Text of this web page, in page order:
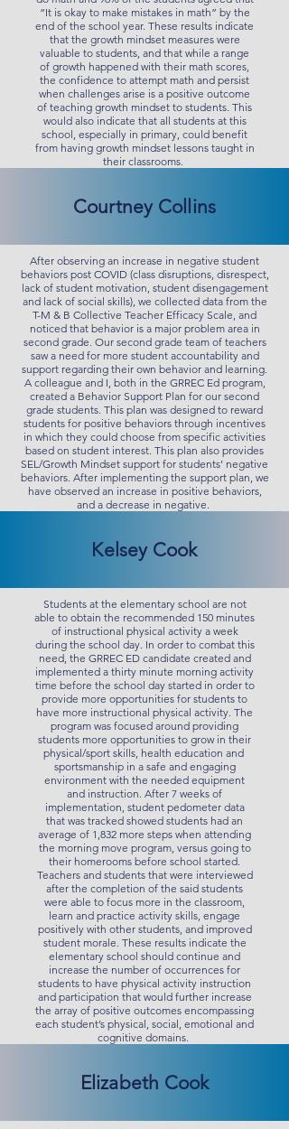
“It is okay to make mistakes in math” by the
end of the school year. These results indicate
that the growth mindset measures were
valuable to students, and that while a range
of growth happened with their math scores,
the confidence to attempt math and persist
when challenges arise is a positive outcome
of teaching growth mindset to students. This
would also indicate that all students at this
school, especially in primary, could benefit
from having growth mindset lessons taught in
their classrooms.
Courtney Collins
After observing an increase in negative student
behaviors post COVID (class disruptions, disrespect,
lack of student motivation, student disengagement
and lack of social skills), we collected data from the
T-M & B Collective Teacher Efficacy Scale, and
noticed that behavior is a major problem area in
second grade. Our second grade team of teachers
saw a need for more student accountability and
support regarding their own behavior and learning.
A colleague and I, both in the GRREC Ed program,
created a Behavior Support Plan for our second
grade students. This plan was designed to reward
students for positive behaviors through incentives
in which they could choose from specific activities
based on student interest. This plan also provides
SEL/Growth Mindset support for students’ negative
behaviors. After implementing the support plan, we
have observed an increase in positive behaviors,
and a decrease in negative.
Kelsey Cook
Students at the elementary school are not
able to obtain the recommended 150 minutes
of instructional physical activity a week
during the school day. In order to combat this
need, the GRREC ED candidate created and
implemented a thirty minute morning activity
time before the school day started in order to
provide more opportunities for students to
have more instructional physical activity. The
program was focused around providing
students more opportunities to grow in their
physical/sport skills, health education and
sportsmanship in a safe and engaging
environment with the needed equipment
and instruction. After 7 weeks of
implementation, student pedometer data
that was tracked showed students had an
average of 1,832 more steps when attending
the morning move program, versus going to
their homerooms before school started.
Teachers and students that were interviewed
after the completion of the said students
were able to focus more in the classroom,
learn and practice activity skills, engage
positively with other students, and improved
student morale. These results indicate the
elementary school should continue and
increase the number of occurrences for
students to have physical activity instruction
and participation that would further increase
the array of positive outcomes encompassing
each student’s physical, social, emotional and
cognitive domains.
Elizabeth Cook